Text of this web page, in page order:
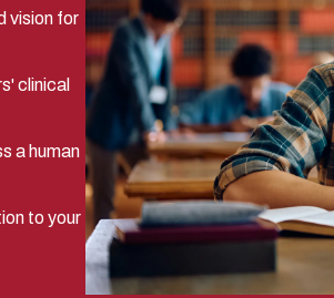
vision for
clinical
a human
to your